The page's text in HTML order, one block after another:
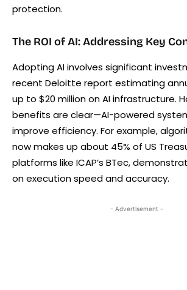
protection.
The ROI of AI: Addressing Key
Adopting AI involves significant
recent Deloitte report estimating
up to $20 million on AI infrastructure.
benefits are clear—AI-powered
improve efficiency. For example,
now makes up about 45% of US
platforms like ICAP’s BTec,
on execution speed and accuracy.
- Advertisement -